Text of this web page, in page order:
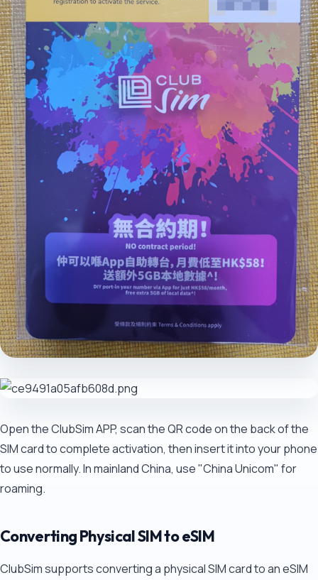
Open the ClubSim APP, scan the QR code on the back of the
SIM card to complete activation, then insert it into your phone
to use normally. In mainland China, use "China Unicom" for
roaming.
Converting Physical SIM to eSIM
ClubSim supports converting a physical SIM card to an eSIM